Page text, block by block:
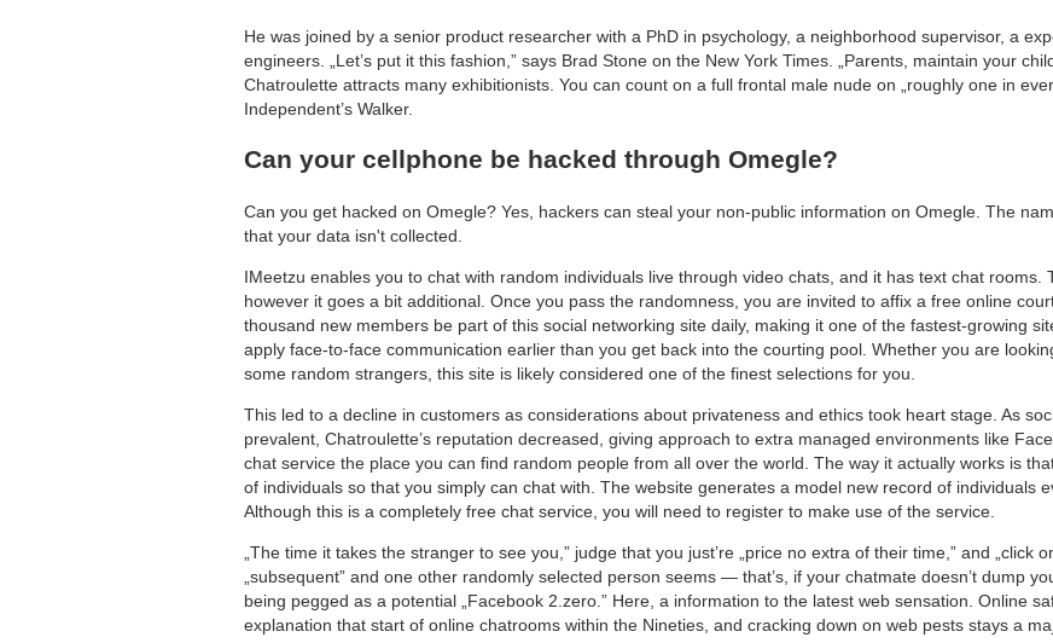
He was joined by a senior product researcher with a PhD in psychology, a neighborhood supervisor, a
engineers. „Let’s put it this fashion,” says Brad Stone on the New York Times. „Parents, maintain your
Chatroulette attracts many exhibitionists. You can count on a full frontal male nude on „roughly one in
Independent’s Walker.
Can your cellphone be hacked through Omegle?
Can you get hacked on Omegle? Yes, hackers can steal your non-public information on Omegle. The
that your data isn't collected.
IMeetzu enables you to chat with random individuals live through video chats, and it has text chat rooms.
however it goes a bit additional. Once you pass the randomness, you are invited to affix a free online
thousand new members be part of this social networking site daily, making it one of the fastest-growing
apply face-to-face communication earlier than you get back into the courting pool. Whether you are
some random strangers, this site is likely considered one of the finest selections for you.
This led to a decline in customers as considerations about privateness and ethics took heart stage. As
prevalent, Chatroulette’s reputation decreased, giving approach to extra managed environments like
chat service the place you can find random people from all over the world. The way it actually works is
of individuals so that you simply can chat with. The website generates a model new record of individuals
Although this is a completely free chat service, you will need to register to make use of the service.
„The time it takes the stranger to see you,” judge that you just’re „price no extra of their time,” and „click
„subsequent” and one other randomly selected person seems — that’s, if your chatmate doesn’t dump
being pegged as a potential „Facebook 2.zero.” Here, a information to the latest web sensation. Online
explanation that start of online chatrooms within the Nineties, and cracking down on web pests stays a